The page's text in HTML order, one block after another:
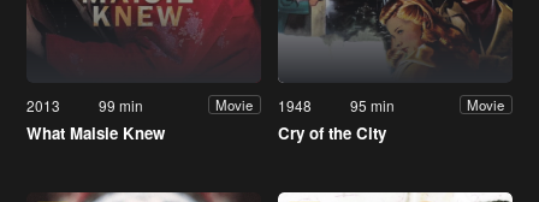
2013 99 min Movie
What Maisie Knew
1948 95 min Movie
Cry of the City